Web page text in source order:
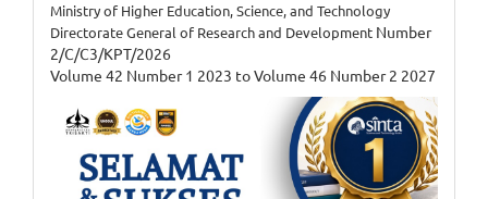
Ministry of Higher Education, Science, and Technology
Directorate General of Research and Development Number
2/C/C3/KPT/2026
Volume 42 Number 1 2023 to Volume 46 Number 2 2027